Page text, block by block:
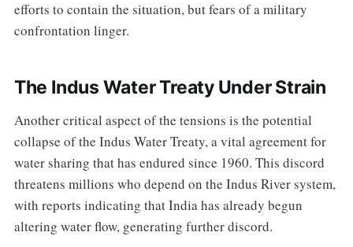
efforts to contain the situation, but fears of a military
confrontation linger.
The Indus Water Treaty Under Strain
Another critical aspect of the tensions is the potential
collapse of the Indus Water Treaty, a vital agreement for
water sharing that has endured since 1960. This discord
threatens millions who depend on the Indus River system,
with reports indicating that India has already begun
altering water flow, generating further discord.